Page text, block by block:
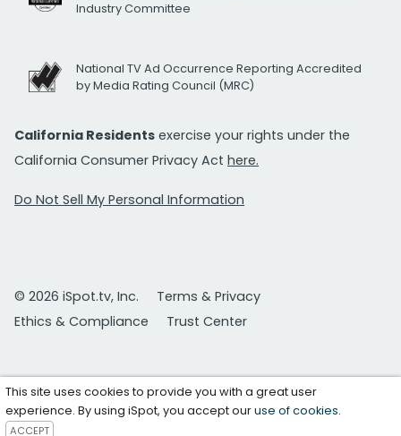
Industry Committee
National TV Ad Occurrence Reporting Accredited
by Media Rating Council (MRC)
California Residents exercise your rights under the
California Consumer Privacy Act here.
Do Not Sell My Personal Information
© 2026 iSpot.tv, Inc.
Terms & Privacy
Ethics & Compliance
Trust Center
This site uses cookies to provide you with a great user
experience. By using iSpot, you accept ouruse of cookies.
ACCEPT